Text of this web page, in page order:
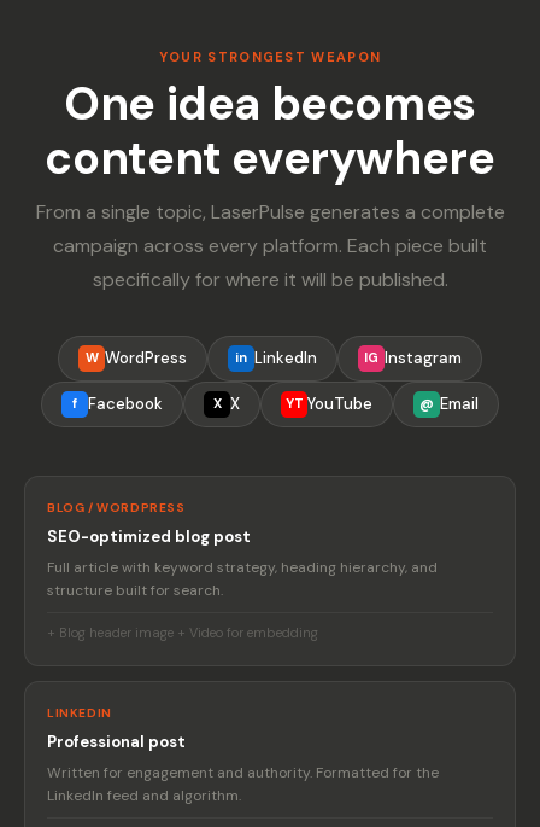
YOUR STRONGEST WEAPON
One idea becomes
content everywhere
From a single topic, LaserPulse generates a complete
campaign across every platform. Each piece built
specifically for where it will be published.
W WordPress in LinkedIn IG Instagram
f Facebook X X YT YouTube @ Email
BLOG / WORDPRESS
SEO-optimized blog post
Full article with keyword strategy, heading hierarchy, and
structure built for search.
+ Blog header image + Video for embedding
LINKEDIN
Professional post
Written for engagement and authority. Formatted for the
LinkedIn feed and algorithm.